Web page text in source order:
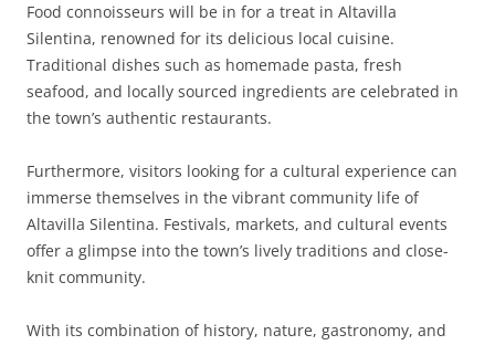
Food connoisseurs will be in for a treat in Altavilla
Silentina, renowned for its delicious local cuisine.
Traditional dishes such as homemade pasta, fresh
seafood, and locally sourced ingredients are celebrated in
the town’s authentic restaurants.
Furthermore, visitors looking for a cultural experience can
immerse themselves in the vibrant community life of
Altavilla Silentina. Festivals, markets, and cultural events
offer a glimpse into the town’s lively traditions and close-
knit community.
With its combination of history, nature, gastronomy, and